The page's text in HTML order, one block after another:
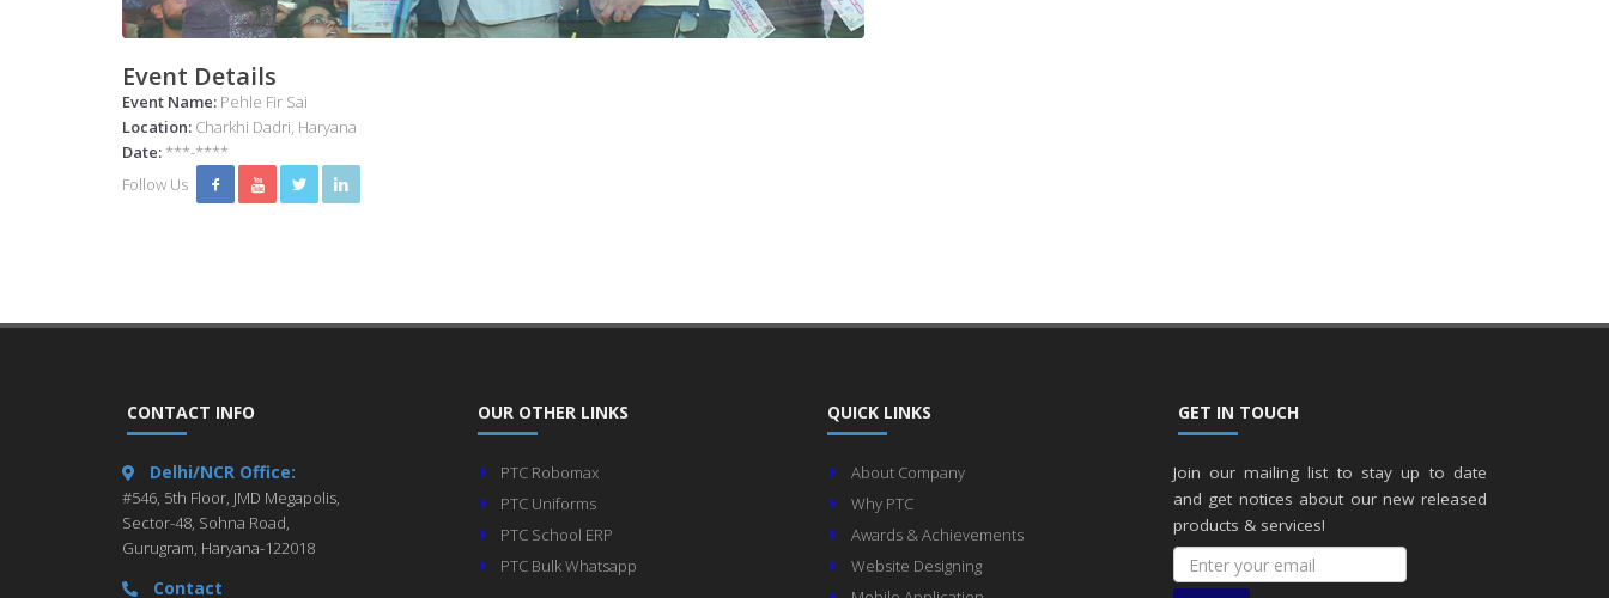
Event Details
Event Name: Pehle Fir Sai
Location: Charkhi Dadri, Haryana
Date: ***-****
Follow Us
CONTACT INFO
Delhi/NCR Office:
#546, 5th Floor, JMD Megapolis,
Sector-48, Sohna Road,
Gurugram, Haryana-122018
Contact
OUR OTHER LINKS
PTC Robomax
PTC Uniforms
PTC School ERP
PTC Bulk Whatsapp
QUICK LINKS
About Company
Why PTC
Awards & Achievements
Website Designing
GET IN TOUCH
Join our mailing list to stay up to date
and get notices about our new released
products & services!